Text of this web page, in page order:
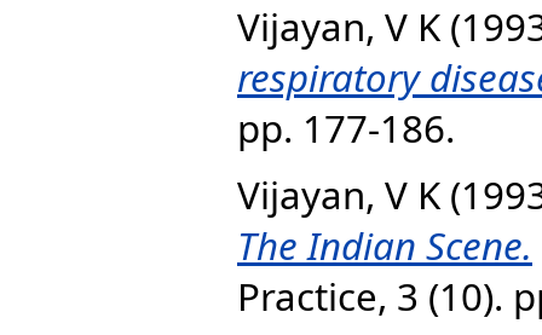
Vijayan, V K
respiratory
pp. 177-186.
Vijayan, V K
The Indian Scene.
Practice, 3 (10).